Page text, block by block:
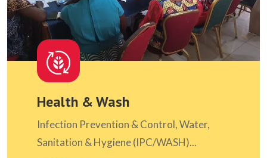
Health & Wash
Infection Prevention & Control, Water,
Sanitation & Hygiene (IPC/WASH)...